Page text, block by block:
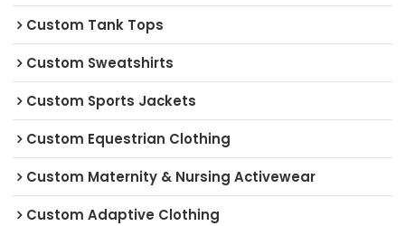
Custom Tank Tops
Custom Sweatshirts
Custom Sports Jackets
Custom Equestrian Clothing
Custom Maternity & Nursing Activewear
Custom Adaptive Clothing